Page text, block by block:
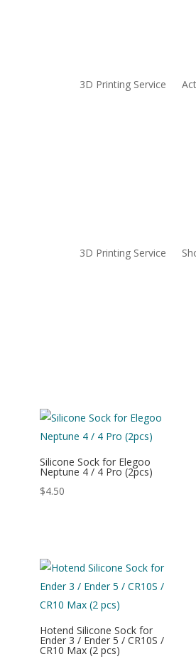
3D Printing Service
3D Printing Service
Silicone Sock for Elegoo
Neptune 4 / 4 Pro (2pcs)
$4.50
Hotend Silicone Sock for
Ender 3 / Ender 5 / CR10S /
CR10 Max (2 pcs)